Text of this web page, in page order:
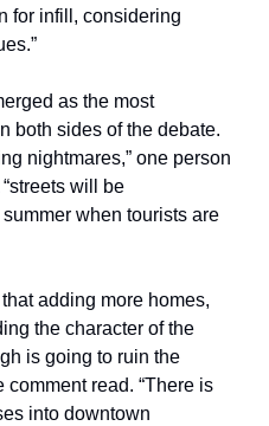
for infill, considering
as the most
both sides of the debate.
nightmares,” one person
will be
when tourists are
adding more homes,
the character of the
is going to ruin the
comment read. “There is
into downtown